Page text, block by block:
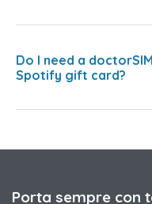
Do I need a
Spotify gift card?
Porta sempre con